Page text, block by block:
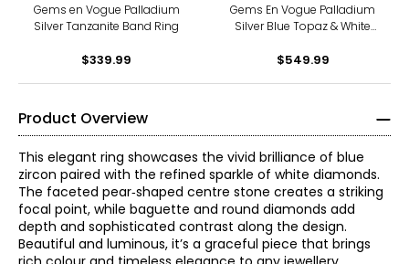
Gems en Vogue Palladium
Silver Tanzanite Band Ring
$339.99
Gems En Vogue Palladium
Silver Blue Topaz & White
$549.99
Product Overview
This elegant ring showcases the vivid brilliance of blue
zircon paired with the refined sparkle of white diamonds.
The faceted pear‑shaped centre stone creates a striking
focal point, while baguette and round diamonds add
depth and sophisticated contrast along the design.
Beautiful and luminous, it’s a graceful piece that brings